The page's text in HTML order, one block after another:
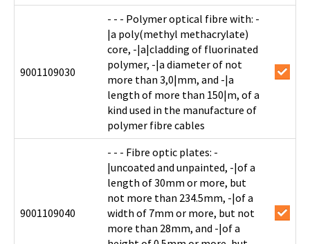
9001109030
- - - Polymer optical fibre with: -
|a poly(methyl methacrylate)
core, -|a|cladding of fluorinated
polymer, -|a diameter of not
more than 3,0|mm, and -|a
length of more than 150|m, of a
kind used in the manufacture of
polymer fibre cables
9001109040
- - - Fibre optic plates: -
|uncoated and unpainted, -|of a
length of 30mm or more, but
not more than 234.5mm, -|of a
width of 7mm or more, but not
more than 28mm, and -|of a